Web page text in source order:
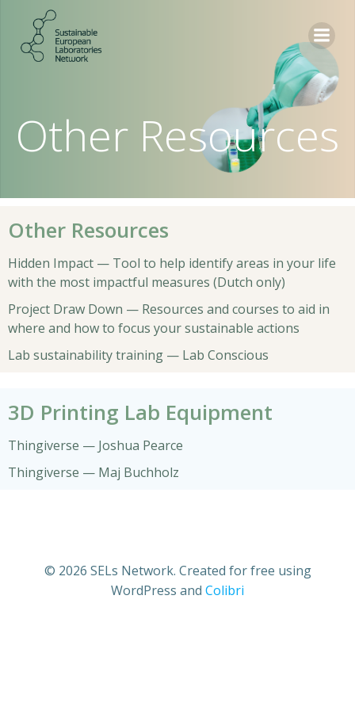
Other Resources
Other Resources
Hidden Impact — Tool to help identify areas in your life
with the most impactful measures (Dutch only)
Project Draw Down — Resources and courses to aid in
where and how to focus your sustainable actions
Lab sustainability training — Lab Conscious
3D Printing Lab Equipment
Thingiverse — Joshua Pearce
Thingiverse — Maj Buchholz
© 2026 SELs Network. Created for free using
WordPress and Colibri